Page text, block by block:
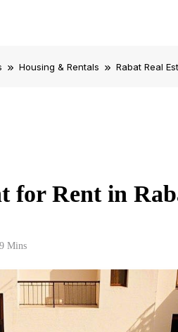
Housing & Rentals Rabat Real
for Rent in
9 Mins